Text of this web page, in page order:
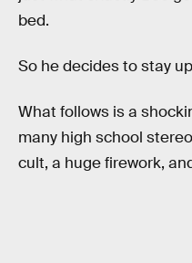
bed.
So he decides to stay
What follows is a
many high school
cult, a huge firework,